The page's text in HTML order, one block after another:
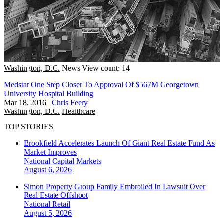
Washington, D.C. News View count: 14
Medstar One Step Closer To Approval Of $567M Georgetown
University Hospital Building
Mar 18, 2016 | Chris Feery
Washington, D.C. Healthcare
TOP STORIES
Brookfield Accelerates Launch Of Giant Real Estate Fund As
Market Improves
National Capital Markets
August 6, 2026
Simon Property Group Family Embroiled In Lawsuit Over
Real Estate Offshoot
National Retail
August 5, 2026